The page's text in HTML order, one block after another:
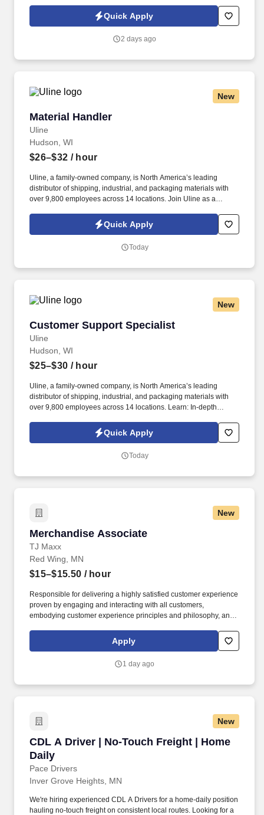
side with sales professionals supported by the best training, tools
and products to win in the field every day.
Quick Apply
2 days ago
New
Material Handler
Uline
Material Handler
Hudson, WI
$26–$32 / hour
Uline, a family-owned company, is North America’s leading
distributor of shipping, industrial, and packaging materials with
over 9,800 employees across 14 locations. Join Uline as a
build a long-term career with a growing company.
Quick Apply
Today
New
Customer Support Specialist
Uline
Customer Support Specialist
Hudson, WI
$25–$30 / hour
Uline, a family-owned company, is North America’s leading
distributor of shipping, industrial, and packaging materials with
over 9,800 employees across 14 locations. Learn: In-depth
Quick Apply
Today
New
Merchandise Associate
TJ Maxx
Merchandise Associate
Red Wing, MN
$15–$15.50 / hour
Responsible for delivering a highly satisfied customer experience
proven by engaging and interacting with all customers,
embodying customer experience principles and philosophy, and
rings customer purchases/returns and counts change back to
customer according to established operating procedures.
Apply
1 day ago
New
CDL A Driver | No-Touch Freight | Home
Daily
Pace Drivers
CDL A Driver | No-Touch Freight | Home Daily
Inver Grove Heights, MN
We're hiring experienced CDL A Drivers for a home-daily position
hauling no-touch freight on consistent local routes. Looking for a